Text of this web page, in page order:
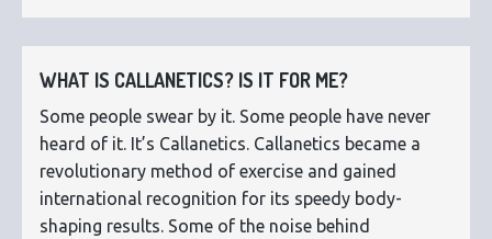
WHAT IS CALLANETICS? IS IT FOR ME?
Some people swear by it. Some people have never
heard of it. It’s Callanetics. Callanetics became a
revolutionary method of exercise and gained
international recognition for its speedy body-
shaping results. Some of the noise behind